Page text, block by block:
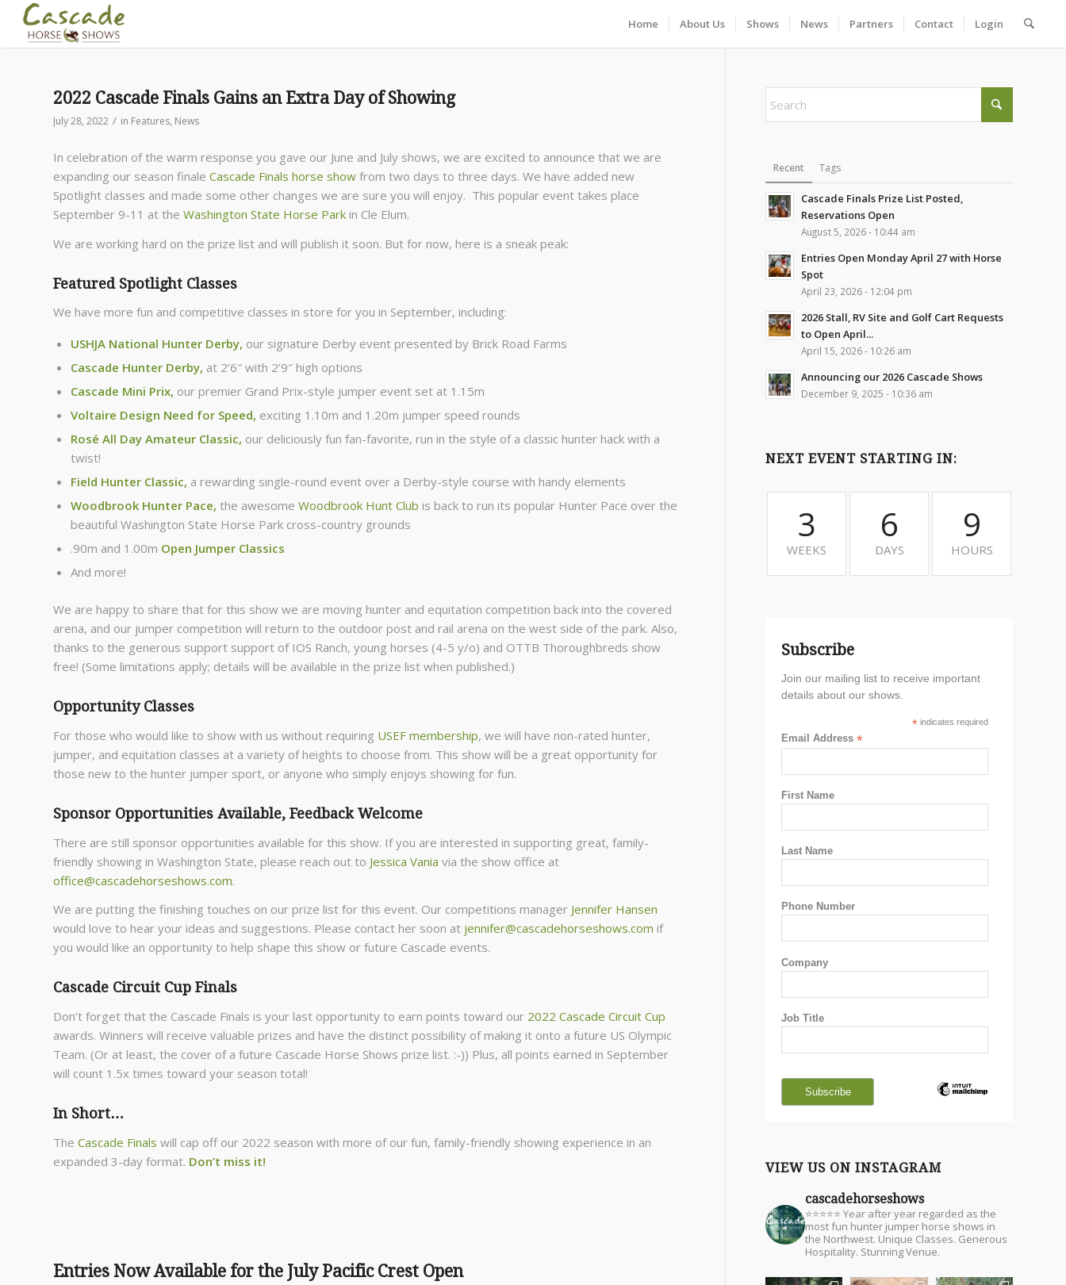
Home About Us Shows News Partners Contact Login
2022 Cascade Finals Gains an Extra Day of Showing
July 28, 2022 / in Features, News
In celebration of the warm response you gave our June and July shows, we are excited to announce that we are
expanding our season finale Cascade Finals horse show from two days to three days. We have added new
Spotlight classes and made some other changes we are sure you will enjoy. This popular event takes place
September 9-11 at the Washington State Horse Park in Cle Elum.
We are working hard on the prize list and will publish it soon. But for now, here is a sneak peak:
Featured Spotlight Classes
We have more fun and competitive classes in store for you in September, including:
USHJA National Hunter Derby, our signature Derby event presented by Brick Road Farms
Cascade Hunter Derby, at 2’6″ with 2’9″ high options
Cascade Mini Prix, our premier Grand Prix-style jumper event set at 1.15m
Voltaire Design Need for Speed, exciting 1.10m and 1.20m jumper speed rounds
Rosé All Day Amateur Classic, our deliciously fun fan-favorite, run in the style of a classic hunter hack with a
twist!
Field Hunter Classic, a rewarding single-round event over a Derby-style course with handy elements
Woodbrook Hunter Pace, the awesome Woodbrook Hunt Club is back to run its popular Hunter Pace over the
beautiful Washington State Horse Park cross-country grounds
.90m and 1.00m Open Jumper Classics
And more!
We are happy to share that for this show we are moving hunter and equitation competition back into the covered
arena, and our jumper competition will return to the outdoor post and rail arena on the west side of the park. Also,
thanks to the generous support support of IOS Ranch, young horses (4-5 y/o) and OTTB Thoroughbreds show
free! (Some limitations apply; details will be available in the prize list when published.)
Opportunity Classes
For those who would like to show with us without requiring USEF membership, we will have non-rated hunter,
jumper, and equitation classes at a variety of heights to choose from. This show will be a great opportunity for
those new to the hunter jumper sport, or anyone who simply enjoys showing for fun.
Sponsor Opportunities Available, Feedback Welcome
There are still sponsor opportunities available for this show. If you are interested in supporting great, family-
friendly showing in Washington State, please reach out to Jessica Vania via the show office at
office@cascadehorseshows.com.
We are putting the finishing touches on our prize list for this event. Our competitions manager Jennifer Hansen
would love to hear your ideas and suggestions. Please contact her soon at jennifer@cascadehorseshows.com if
you would like an opportunity to help shape this show or future Cascade events.
Cascade Circuit Cup Finals
Don’t forget that the Cascade Finals is your last opportunity to earn points toward our 2022 Cascade Circuit Cup
awards. Winners will receive valuable prizes and have the distinct possibility of making it onto a future US Olympic
Team. (Or at least, the cover of a future Cascade Horse Shows prize list. :-)) Plus, all points earned in September
will count 1.5x times toward your season total!
In Short…
The Cascade Finals will cap off our 2022 season with more of our fun, family-friendly showing experience in an
expanded 3-day format. Don’t miss it!
Entries Now Available for the July Pacific Crest Open
Recent Tags
Cascade Finals Prize List Posted,
Reservations Open
August 5, 2026 - 10:44 am
Entries Open Monday April 27 with Horse
Spot
April 23, 2026 - 12:04 pm
2026 Stall, RV Site and Golf Cart Requests
to Open April...
April 15, 2026 - 10:26 am
Announcing our 2026 Cascade Shows
December 9, 2025 - 10:36 am
NEXT EVENT STARTING IN:
3
WEEKS
6
DAYS
9
HOURS
Subscribe
Join our mailing list to receive important
details about our shows.
* indicates required
Email Address *
First Name
Last Name
Phone Number
Company
Job Title
VIEW US ON INSTAGRAM
cascadehorseshows
⭐⭐⭐⭐⭐ Year after year regarded as the
most fun hunter jumper horse shows in
the Northwest. Unique Classes. Generous
Hospitality. Stunning Venue.